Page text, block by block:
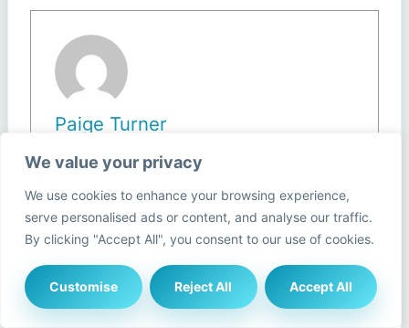
We value your privacy
We use cookies to enhance your browsing experience,
serve personalised ads or content, and analyse our traffic.
By clicking "Accept All", you consent to our use of cookies.
Customise Reject All Accept All
Paige Turner
View all posts
Post
Tags:
#Currys recycling programme
Currys sustainability initiative